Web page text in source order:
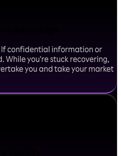
If confidential information or
While you're stuck recovering,
you and take your market